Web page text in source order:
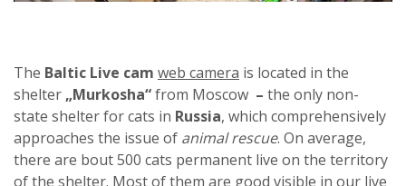
The Baltic Live cam web camera is located in the
shelter „Murkosha“from Moscow – the only non-
state shelter for cats in Russia, which comprehensively
approaches the issue of animal rescue. On average,
there are bout 500 cats permanent live on the territory
of the shelter. Most of them are good visible in our live